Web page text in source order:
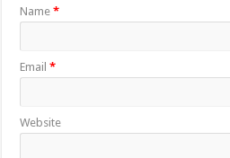
Name*
Email*
Website